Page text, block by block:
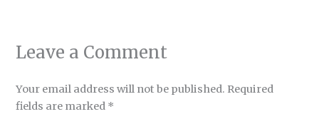
Leave a Comment
Your email address will not be published. Required
fields are marked *